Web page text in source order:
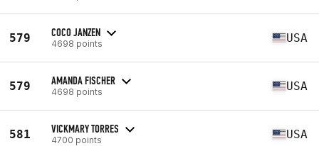
579 COCO JANZEN
4698 points USA
579 AMANDA FISCHER
4698 points USA
581 VICKMARY TORRES
4700 points USA